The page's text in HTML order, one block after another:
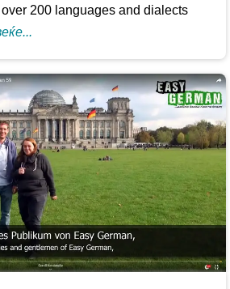
200 languages and dialects